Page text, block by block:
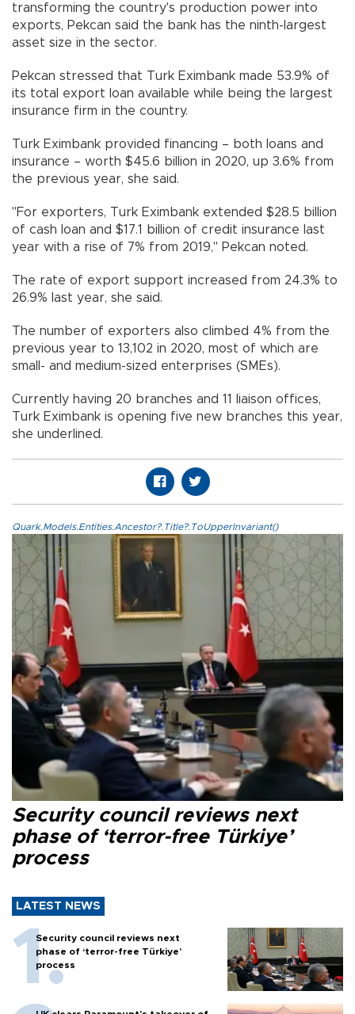
transforming the country's production power into
exports, Pekcan said the bank has the ninth-largest
asset size in the sector.
Pekcan stressed that Turk Eximbank made 53.9% of
its total export loan available while being the largest
insurance firm in the country.
Turk Eximbank provided financing – both loans and
insurance – worth $45.6 billion in 2020, up 3.6% from
the previous year, she said.
"For exporters, Turk Eximbank extended $28.5 billion
of cash loan and $17.1 billion of credit insurance last
year with a rise of 7% from 2019," Pekcan noted.
The rate of export support increased from 24.3% to
26.9% last year, she said.
The number of exporters also climbed 4% from the
previous year to 13,102 in 2020, most of which are
small- and medium-sized enterprises (SMEs).
Currently having 20 branches and 11 liaison offices,
Turk Eximbank is opening five new branches this year,
she underlined.
Quark.Models.Entities.Ancestor?.Title?.ToUpperInvariant()
Security council reviews next
phase of ‘terror-free Türkiye’
process
LATEST NEWS
Security council reviews next
phase of ‘terror-free Türkiye’
process